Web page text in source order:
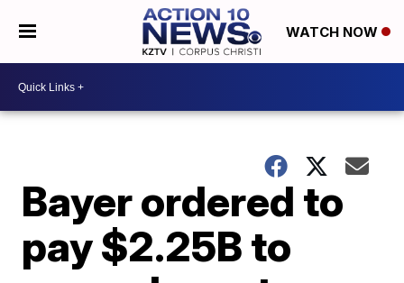
WATCH NOW
Bayer ordered to
pay $2.25B to